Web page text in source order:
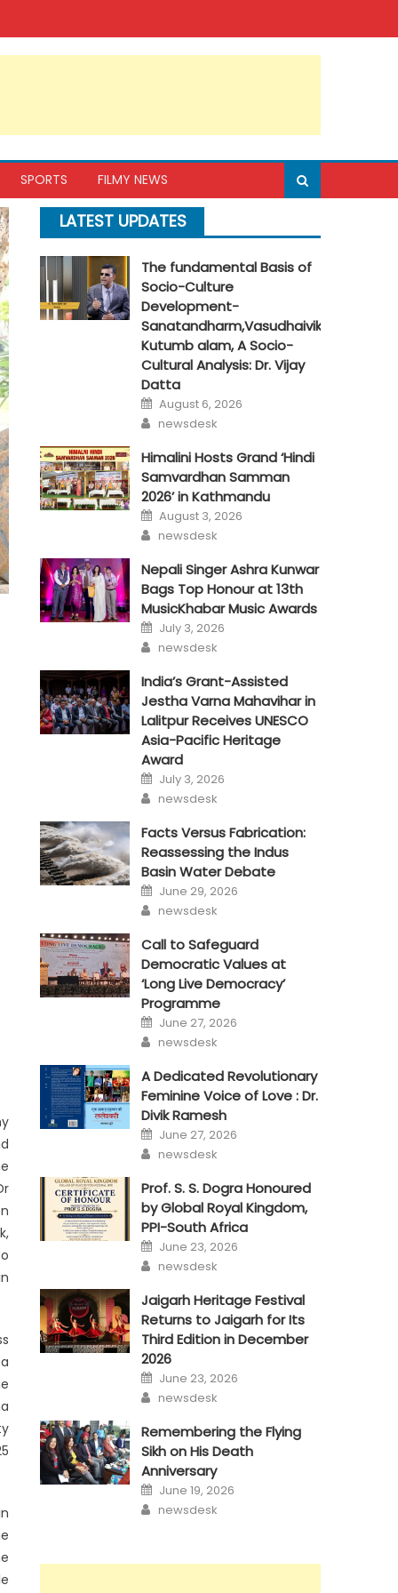
SPORTS FILMY NEWS
LATEST UPDATES
The fundamental Basis of
Socio-Culture
Development-
Sanatandharm,Vasudhaivik
Kutumb alam, A Socio-
Cultural Analysis: Dr. Vijay
Datta
Posted
on
August 6, 2026
Author
newsdesk
Himalini Hosts Grand ‘Hindi
Samvardhan Samman
2026’ in Kathmandu
Posted
on
August 3, 2026
Author
newsdesk
Nepali Singer Ashra Kunwar
Bags Top Honour at 13th
MusicKhabar Music Awards
Posted
on
July 3, 2026
Author
newsdesk
India’s Grant-Assisted
Jestha Varna Mahavihar in
Lalitpur Receives UNESCO
Asia-Pacific Heritage
Award
Posted
on
July 3, 2026
Author
newsdesk
Facts Versus Fabrication:
Reassessing the Indus
Basin Water Debate
Posted
on
June 29, 2026
Author
newsdesk
Call to Safeguard
Democratic Values at
‘Long Live Democracy’
Programme
Posted
on
June 27, 2026
Author
newsdesk
A Dedicated Revolutionary
Feminine Voice of Love : Dr.
Divik Ramesh
Posted
on
June 27, 2026
Author
newsdesk
Prof. S. S. Dogra Honoured
by Global Royal Kingdom,
PPI-South Africa
Posted
on
June 23, 2026
Author
newsdesk
Jaigarh Heritage Festival
Returns to Jaigarh for Its
Third Edition in December
2026
Posted
on
June 23, 2026
Author
newsdesk
Remembering the Flying
Sikh on His Death
Anniversary
Posted
on
June 19, 2026
Author
newsdesk